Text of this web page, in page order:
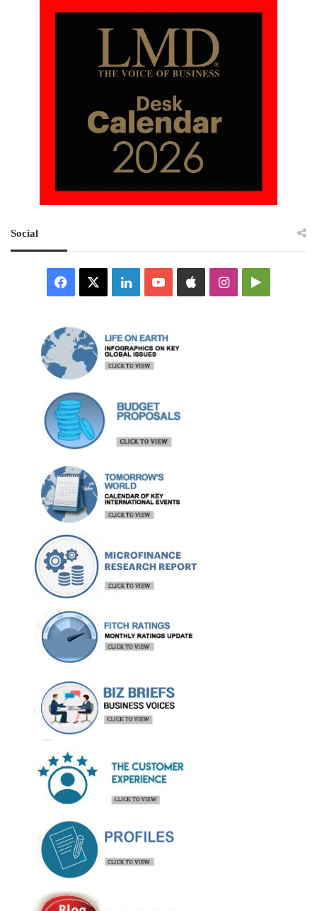
Social
Facebook LinkedInYouTubeAppleInstagramGoogle